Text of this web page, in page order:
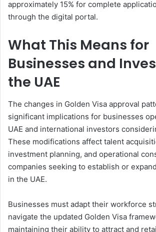
approximately 15% for complete
through the digital portal.
What This Means for
Businesses and
the UAE
The changes in Golden Visa approval
significant implications for businesses
UAE and international investors
These modifications affect talent
investment planning, and operational
companies seeking to establish or
in the UAE.
Businesses must adapt their workforce
navigate the updated Golden Visa
maintaining their ability to attract and